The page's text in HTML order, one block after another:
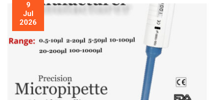
9
Jul
2026